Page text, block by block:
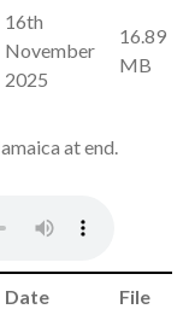
16th
November
2025
16.89
MB
at end.
Date
File